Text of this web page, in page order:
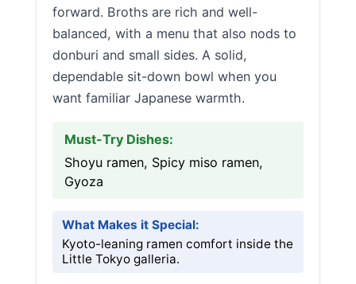
forward. Broths are rich and well-
balanced, with a menu that also nods to
donburi and small sides. A solid,
dependable sit-down bowl when you
want familiar Japanese warmth.
Must-Try Dishes:
Shoyu ramen, Spicy miso ramen,
Gyoza
What Makes it Special:
Kyoto-leaning ramen comfort inside the
Little Tokyo galleria.